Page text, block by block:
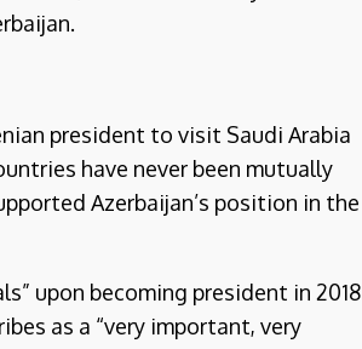
president to visit Saudi Arabia
have never been mutually
Azerbaijan’s position in the
upon becoming president in 2018
as a “very important, very